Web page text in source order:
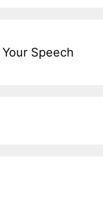
Speech